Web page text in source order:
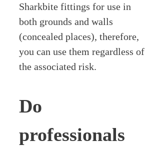
Sharkbite fittings for use in
both grounds and walls
(concealed places), therefore,
you can use them regardless of
the associated risk.
Do
professionals